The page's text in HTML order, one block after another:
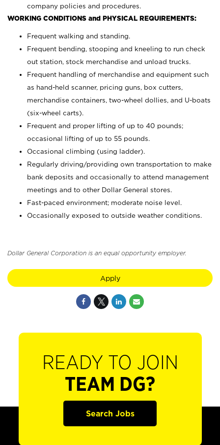
company policies and procedures.
WORKING CONDITIONS and PHYSICAL REQUIREMENTS:
Frequent walking and standing.
Frequent bending, stooping and kneeling to run check
out station, stock merchandise and unload trucks.
Frequent handling of merchandise and equipment such
as hand-held scanner, pricing guns, box cutters,
merchandise containers, two-wheel dollies, and U-boats
(six-wheel carts).
Frequent and proper lifting of up to 40 pounds;
occasional lifting of up to 55 pounds.
Occasional climbing (using ladder).
Regularly driving/providing own transportation to make
bank deposits and occasionally to attend management
meetings and to other Dollar General stores.
Fast-paced environment; moderate noise level.
Occasionally exposed to outside weather conditions.
Dollar General Corporation is an equal opportunity employer.
Apply
READY TO JOIN
TEAM DG?
Search Jobs